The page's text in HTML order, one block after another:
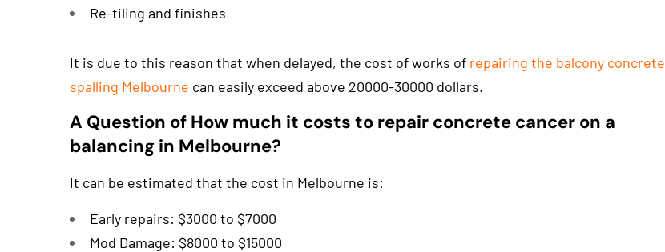
Re-tiling and finishes
It is due to this reason that when delayed, the cost of works of repairing the balcony concrete
spalling Melbourne can easily exceed above 20000-30000 dollars.
A Question of How much it costs to repair concrete cancer on a
balancing in Melbourne?
It can be estimated that the cost in Melbourne is:
Early repairs: $3000 to $7000
Mod Damage: $8000 to $15000